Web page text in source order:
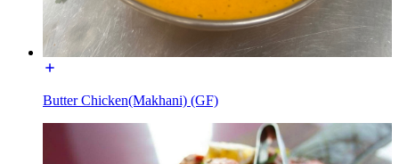
Butter Chicken(Makhani) (GF)